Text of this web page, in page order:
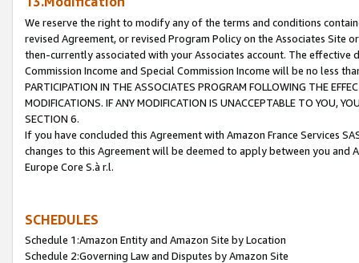
We reserve the right to modify any of the terms and conditions
revised Agreement, or revised Program Policy on the Associates
then-currently associated with your Associates account. The
Commission Income and Special Commission Income will be no less
PARTICIPATION IN THE ASSOCIATES PROGRAM FOLLOWING THE
MODIFICATIONS. IF ANY MODIFICATION IS UNACCEPTABLE TO YOU,
SECTION 6.
If you have concluded this Agreement with Amazon France Services
changes to this Agreement will be deemed to apply between you and
Europe Core S.à r.l.
SCHEDULES
Schedule 1:Amazon Entity and Amazon Site by Location
Schedule 2:Governing Law and Disputes by Amazon Site